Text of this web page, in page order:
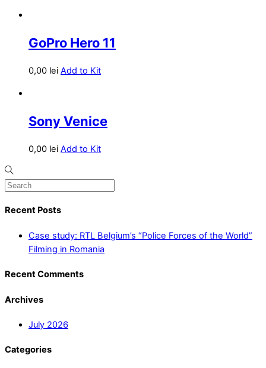
GoPro Hero 11
0,00 lei Add to Kit
Sony Venice
0,00 lei Add to Kit
Recent Posts
Case study: RTL Belgium’s “Police Forces of the World”
Filming in Romania
Recent Comments
Archives
July 2026
Categories